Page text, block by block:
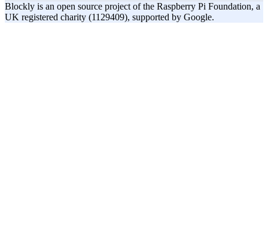
Blockly is an open source project of the Raspberry Pi Foundation, a
UK registered charity (1129409), supported by Google.